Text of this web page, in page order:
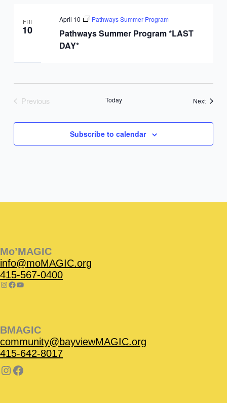
FRI
10
Pathways Summer Program *LAST
DAY*
April 10 Pathways Summer Program
Previous
Today NextEvents
Subscribe to calendar
Mo’MAGIC
info@moMAGIC.org
415-567-0400
BMAGIC
community@bayviewMAGIC.org
415-642-8017